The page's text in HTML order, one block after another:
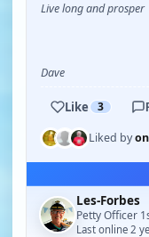
Live long and prosper
Dave
Like 3
Liked by
Les-Forbes
Petty Officer
Last online 2